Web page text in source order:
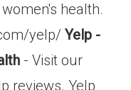
health.
yelp/ Yelp -
- Visit our
reviews. Yelp